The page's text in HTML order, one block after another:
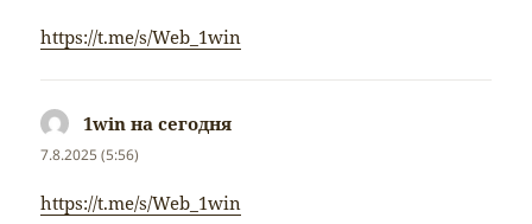
https://t.me/s/Web_1win
1win на сегодня
7.8.2025 (5:56)
https://t.me/s/Web_1win